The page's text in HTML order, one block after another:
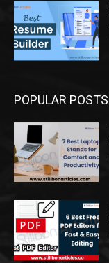
POPULAR POSTS